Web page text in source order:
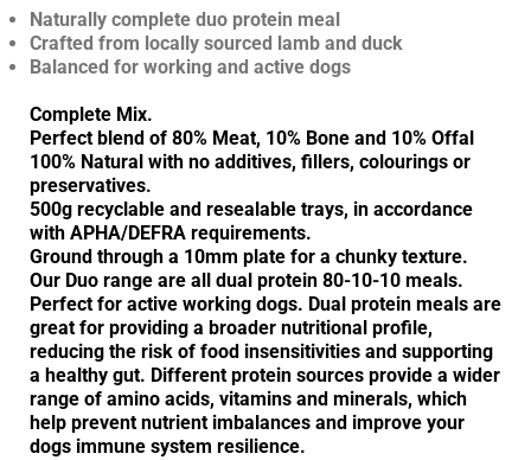
Naturally complete duo protein meal
Crafted from locally sourced lamb and duck
Balanced for working and active dogs
Complete Mix.
Perfect blend of 80% Meat, 10% Bone and 10% Offal
100% Natural with no additives, fillers, colourings or
preservatives.
500g recyclable and resealable trays, in accordance
with APHA/DEFRA requirements.
Ground through a 10mm plate for a chunky texture.
Our Duo range are all dual protein 80-10-10 meals.
Perfect for active working dogs. Dual protein meals are
great for providing a broader nutritional profile,
reducing the risk of food insensitivities and supporting
a healthy gut. Different protein sources provide a wider
range of amino acids, vitamins and minerals, which
help prevent nutrient imbalances and improve your
dogs immune system resilience.